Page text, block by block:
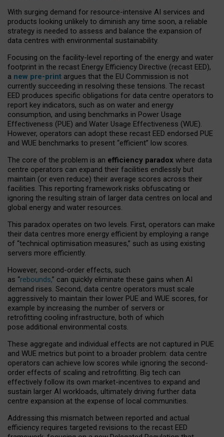
With surging demand for resource-intensive AI services and
products looking unlikely to diminish any time soon, a reliable
strategy is needed to assess and balance the expansion of
data centres with environmental sustainability.
Focusing on the facility-level reporting of the energy and water
footprint in the recast Energy Efficiency Directive (recast EED),
a new pre-print argues that the EU Commission is not
currently succeeding in resolving these tensions. The recast
EED produces specific obligations for data centre operators to
report key indicators, such as on water and energy
consumption, and using benchmarks in Power Usage
Effectiveness (PUE) and Water Usage Effectiveness (WUE).
However, operators can adopt these recast EED endorsed PUE
and WUE benchmarks to present “efficient” low scores.
The core of the problem is an efficiency paradox where data
centre operators can expand their facilities endlessly but
maintain (or even reduce) their average scores across their
facilities. This reporting framework risks obfuscating or
ignoring the resulting strain of larger data centres on local and
global energy and water resources.
This paradox operates on two levels. First, operators can make
their data centres more energy efficient by employing a range
of “technical optimisation measures,” such as using existing
servers more efficiently.
However, second-order effects, such
as “rebounds,” can quickly eliminate these gains when AI
demand rises. Second, data centre operators must scale
aggressively to maintain their lower PUE and WUE scores, for
example by increasing the number of servers or
retrofitting cooling infrastructure, both of which
pose additional environmental costs.
These aggregate and individual effects are not captured in PUE
and WUE metrics but point to a broader problem: data centre
operators can achieve low scores while ignoring the second-
order effects of scaling and retrofitting. Big tech can
effectively follow its own market-incentives to expand and
sustain larger AI workloads, ultimately driving further data
centre expansion at the expense of local communities.
Addressing this mismatch between reported and actual
efficiency requires targeted revisions to the recast EED